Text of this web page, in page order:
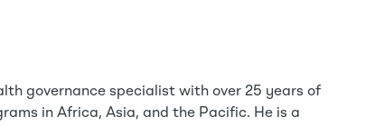
governance specialist with over 25 years of
in Africa, Asia, and the Pacific. He is a